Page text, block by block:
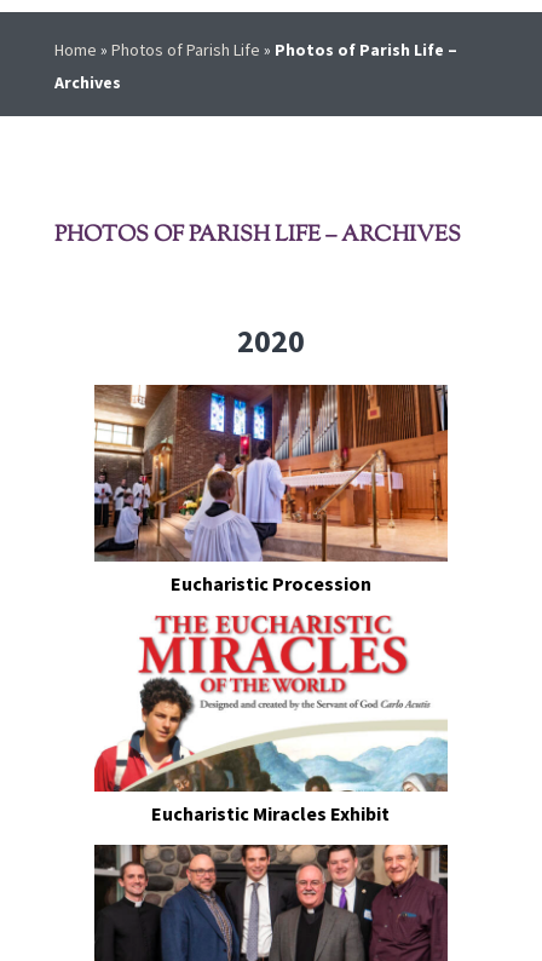
Home » Photos of Parish Life » Photos of Parish Life –
Archives
PHOTOS OF PARISH LIFE – ARCHIVES
2020
Eucharistic Procession
Eucharistic Miracles Exhibit